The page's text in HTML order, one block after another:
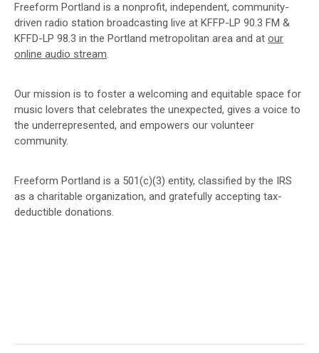
Freeform Portland is a nonprofit, independent, community-
driven radio station broadcasting live at KFFP-LP 90.3 FM &
KFFD-LP 98.3 in the Portland metropolitan area and at our
online audio stream.
Our mission is to foster a welcoming and equitable space for
music lovers that celebrates the unexpected, gives a voice to
the underrepresented, and empowers our volunteer
community.
Freeform Portland is a 501(c)(3) entity, classified by the IRS
as a charitable organization, and gratefully accepting tax-
deductible donations.